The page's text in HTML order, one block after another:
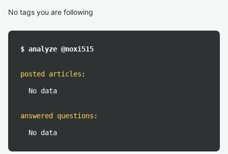
No tags you are following
$ analyze @noxi515
posted articles :
No data
answered questions :
No data